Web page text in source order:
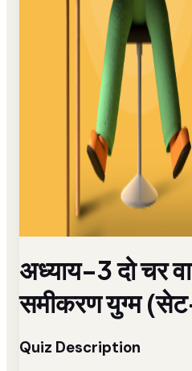
अध्याय-3 दो चर
समीकरण युग्म
Quiz Description